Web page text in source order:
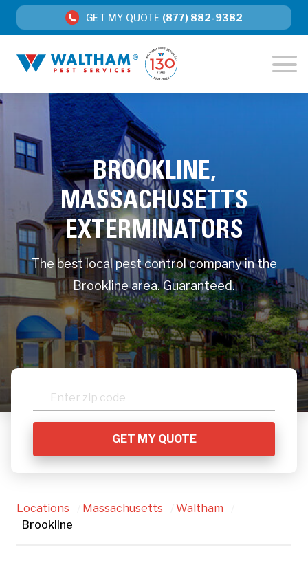
GET MY QUOTE (877) 882-9382
BROOKLINE,
MASSACHUSETTS
EXTERMINATORS
The best local pest control company in the
Brookline area. Guaranteed.
Locations Massachusetts Waltham
Brookline